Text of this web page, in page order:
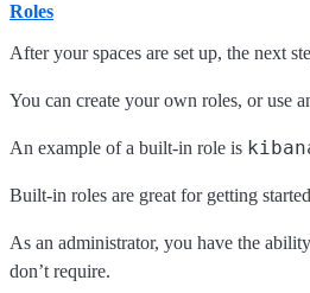
Roles
After your spaces are set up, the next
You can create your own roles, or use
An example of a built-in role is
Built-in roles are great for getting
As an administrator, you have the
don’t require.